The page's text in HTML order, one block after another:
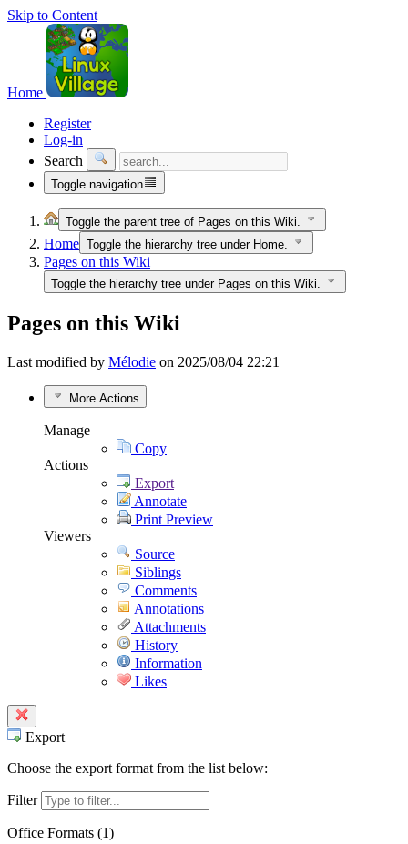
Skip to Content
Home
Register
Log-in
Search
Toggle navigation
Toggle the parent tree of Pages on this Wiki.
Home Toggle the hierarchy tree under Home.
Pages on this Wiki
Toggle the hierarchy tree under Pages on this Wiki.
Pages on this Wiki
Last modified by Mélodie on 2025/08/04 22:21
More Actions
Manage
Copy
Actions
Export
Annotate
Print Preview
Viewers
Source
Siblings
Comments
Annotations
Attachments
History
Information
Likes
Export
Choose the export format from the list below:
Filter
Office Formats (1)